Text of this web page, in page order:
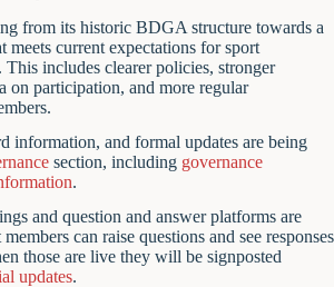
from its historic BDGA structure towards a
meets current expectations for sport
includes clearer policies, stronger
on participation, and more regular
information, and formal updates are being
section, including governance
.
and question and answer platforms are
can raise questions and see responses
those are live they will be signposted
updates.